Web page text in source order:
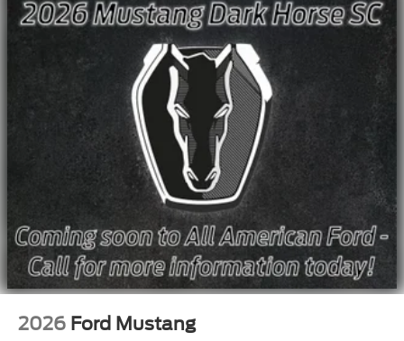
2026 Ford Mustang